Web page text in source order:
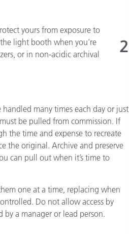
yours from exposure to
light booth when you’re
or in non-acidic archival
2
many times each day or just
be pulled from commission. If
the time and expense to recreate
the original. Archive and preserve
can pull out when it’s time to
one at a time, replacing when
Do not allow access by
a manager or lead person.